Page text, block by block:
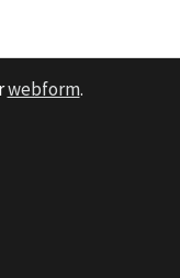
webform.